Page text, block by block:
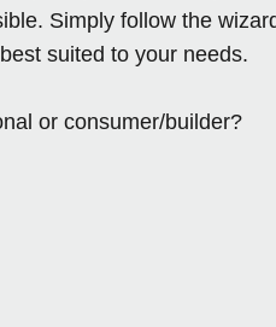
Simply follow the
suited to your needs.
or consumer/builder?